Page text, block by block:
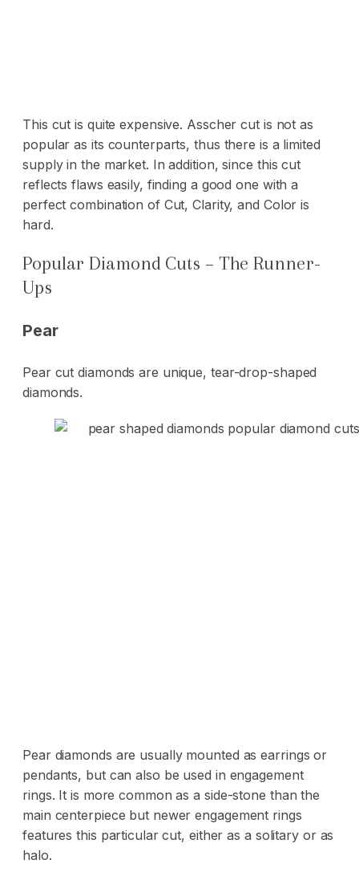
This cut is quite expensive. Asscher cut is not as
popular as its counterparts, thus there is a limited
supply in the market. In addition, since this cut
reflects flaws easily, finding a good one with a
perfect combination of Cut, Clarity, and Color is
hard.
Popular Diamond Cuts – The Runner-
Ups
Pear
Pear cut diamonds are unique, tear-drop-shaped
diamonds.
Pear diamonds are usually mounted as earrings or
pendants, but can also be used in engagement
rings. It is more common as a side-stone than the
main centerpiece but newer engagement rings
features this particular cut, either as a solitary or as
halo.